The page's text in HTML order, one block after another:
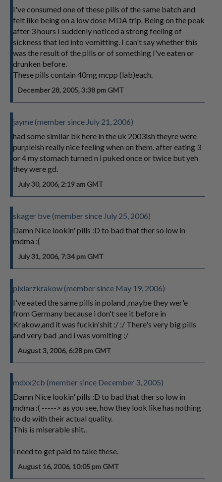
I've consumed one of these pills of the same batch and
felt like being on a low dose MDA trip. Being on the peak
after 3 hours I suddenly noticed a strong feeling of
sickness that led into vomitting. I can't say whether this
was the result of the pills or of something I've eaten or
drunken before.
These pills contain 40mg mcpp (lab)each.
December 28, 2005, 3:38 pm GMT
jayme (member since July 21, 2006)
had some similar bk here in the uk 2003ish theyre were
purpleish really nice feeling when on them. after eating 3
or 4 my stomach turned n i puked once or twice but yeh
they were gd.
July 30, 2006, 2:19 am GMT
skager bve (member since July 25, 2006)
Damn Nice lookin' pills :D to bad that ther so low in
mdma :(
July 31, 2006, 7:34 pm GMT
pixiarzkrakow (member since May 19, 2006)
I've eated the same pills in poland ,maybe they wer'e
from Germany because i don't see it before in
Krakow,and it was fuckin'shit :/ :/ There's very big pills
and very bad ,and i was vomiting :/
August 3, 2006, 6:28 pm GMT
mdxx2cb (member since December 3, 2005)
Damn Nice lookin' pills :D to bad that ther so low in
mdma :( -----> as you see, how they look like has nothing
to do with their actual quality.
This is miserable shit..
I need to get paid to take these.
August 16, 2006, 10:05 pm GMT